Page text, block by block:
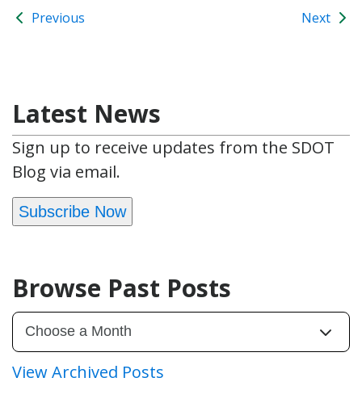
Previous Next
Latest News
Sign up to receive updates from the SDOT
Blog via email.
Subscribe Now
Browse Past Posts
View Archived Posts